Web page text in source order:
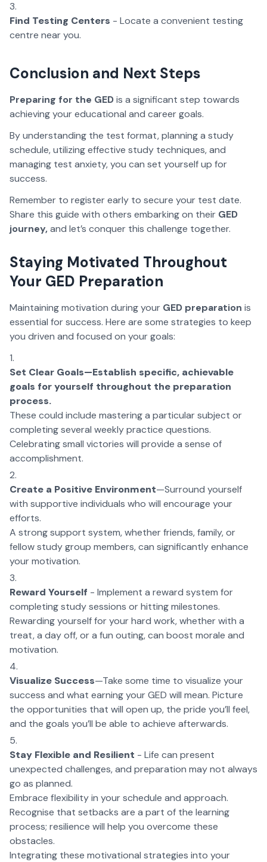
Find Testing Centers - Locate a convenient testing
centre near you.
Conclusion and Next Steps
Preparing for the GEDis a significant step towards
achieving your educational and career goals.
By understanding the test format, planning a study
schedule, utilizing effective study techniques, and
managing test anxiety, you can set yourself up for
success.
Remember to register early to secure your test date.
Share this guide with others embarking on their GED
journey,and let’s conquer this challenge together.
Staying Motivated Throughout
Your GED Preparation
Maintaining motivation during your GED preparation is
essential for success. Here are some strategies to keep
you driven and focused on your goals:
Set Clear Goals—Establish specific, achievable
goals for yourself throughout the preparation
process.
These could include mastering a particular subject or
completing several weekly practice questions.
Celebrating small victories will provide a sense of
accomplishment.
Create a Positive Environment—Surround yourself
with supportive individuals who will encourage your
efforts.
A strong support system, whether friends, family, or
fellow study group members, can significantly enhance
your motivation.
Reward Yourself - Implement a reward system for
completing study sessions or hitting milestones.
Rewarding yourself for your hard work, whether with a
treat, a day off, or a fun outing, can boost morale and
motivation.
Visualize Success—Take some time to visualize your
success and what earning your GED will mean. Picture
the opportunities that will open up, the pride you’ll feel,
and the goals you’ll be able to achieve afterwards.
Stay Flexible and Resilient - Life can present
unexpected challenges, and preparation may not always
go as planned.
Embrace flexibility in your schedule and approach.
Recognise that setbacks are a part of the learning
process; resilience will help you overcome these
obstacles.
Integrating these motivational strategies into your